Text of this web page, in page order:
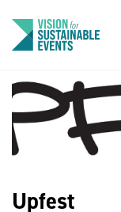
About Us
Resource
Upfest